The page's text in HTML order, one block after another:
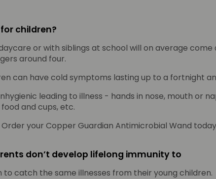
children?
or with siblings at school will on average
around four.
can have cold symptoms lasting up to a fortnight
leading to illness - hands in nose, mouth or
and cups, etc.
your Copper Guardian Antimicrobial Wand
don’t develop lifelong immunity to
catch the same illnesses from their young children.